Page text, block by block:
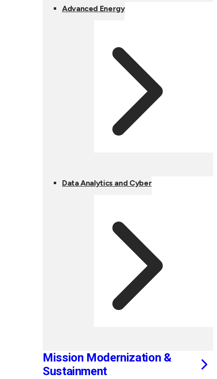
Advanced Energy
Data Analytics and Cyber
Mission Modernization &
Sustainment